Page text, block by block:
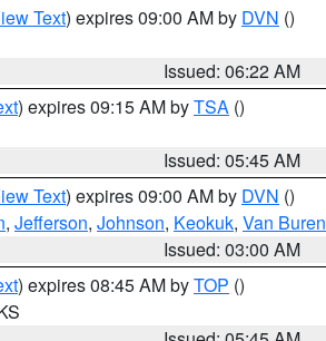
Text) expires 09:00 AM by DVN ()
Issued: 06:22 AM
) expires 09:15 AM byTSA ()
Issued: 05:45 AM
Text) expires 09:00 AM by DVN ()
, Jefferson, Johnson, Keokuk, Van Buren
Issued: 03:00 AM
) expires 08:45 AM byTOP ()